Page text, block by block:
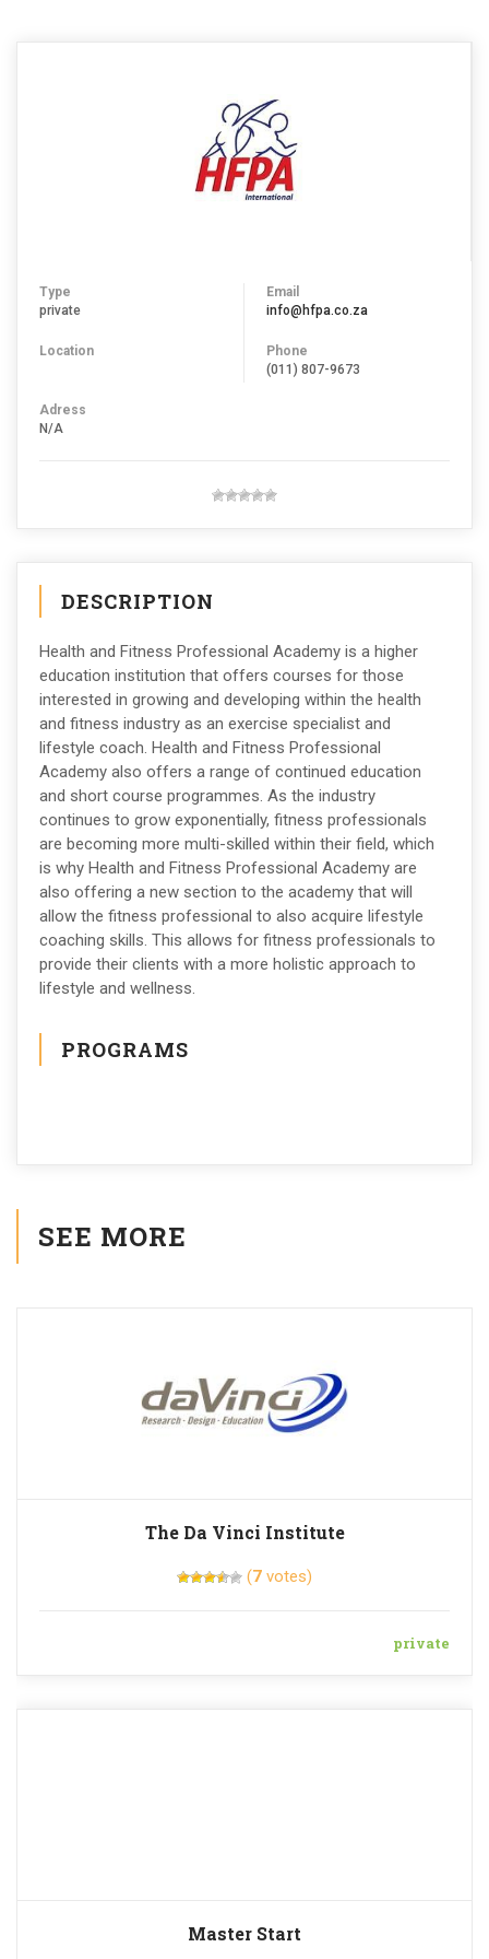
Type
private
Location
Email
info@hfpa.co.za
Phone
(011) 807-9673
Adress
N/A
DESCRIPTION
Health and Fitness Professional Academy is a higher
education institution that offers courses for those
interested in growing and developing within the health
and fitness industry as an exercise specialist and
lifestyle coach. Health and Fitness Professional
Academy also offers a range of continued education
and short course programmes. As the industry
continues to grow exponentially, fitness professionals
are becoming more multi-skilled within their field, which
is why Health and Fitness Professional Academy are
also offering a new section to the academy that will
allow the fitness professional to also acquire lifestyle
coaching skills. This allows for fitness professionals to
provide their clients with a more holistic approach to
lifestyle and wellness.
PROGRAMS
SEE MORE
The Da Vinci Institute
(7 votes)
private
Master Start